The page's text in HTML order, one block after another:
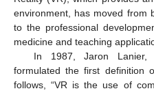
environment, has moved from
to the professional
medicine and teaching
In 1987, Jaron Lanier,
formulated the first definition
follows, “VR is the use of